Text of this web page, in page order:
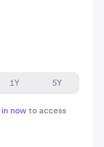
1Y 5Y
in nowto access